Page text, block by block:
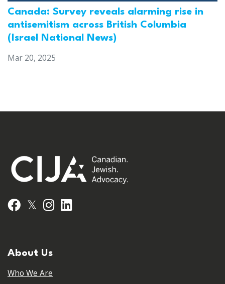
Canada: Survey reveals alarming rise in
antisemitism across British Columbia
(Israel National News)
Mar 20, 2025
Facebook
𝕏 Instagram
About Us
Who We Are